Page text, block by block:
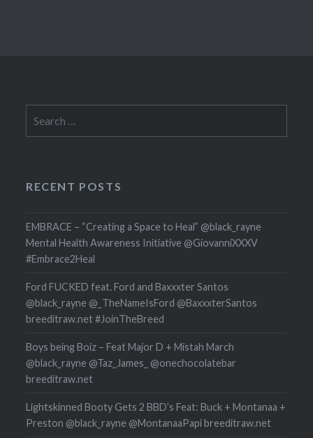
for:
RECENT POSTS
EMBRACE – “Creating a Space to Heal” @black_rayne
Mental Health Awareness Initiative @GiovanniXXXV
#Embrace2Heal
Ford FUCKED feat. Ford and Baxxxter Santos
@black_rayne @_TheNameIsFord @BaxxxterSantos
breeditraw.net #JoinTheBreed
Boys being Boiz – Feat Major D + Mistah March
@black_rayne @Taz_James_ @onechocolatebar
breeditraw.net
Lightskinned Booty Gets 2 BBD’s Feat: Buck + Montanaa +
Preston @black_rayne @MontanaaPapi breeditraw.net